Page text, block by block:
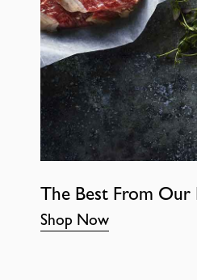
The Best From Our
Shop Now